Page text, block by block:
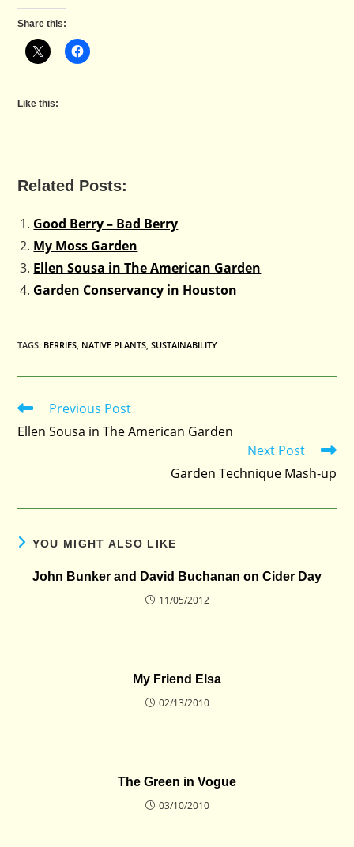
Share this:
Like this:
Related Posts:
Good Berry – Bad Berry
My Moss Garden
Ellen Sousa in The American Garden
Garden Conservancy in Houston
TAGS: BERRIES NATIVE PLANTS SUSTAINABILITY
Read
articles
Previous Post
Ellen Sousa in The American Garden
Next Post
Garden Technique Mash-up
YOU MIGHT ALSO LIKE
John Bunker and David Buchanan on Cider Day
11/05/2012
My Friend Elsa
02/13/2010
The Green in Vogue
03/10/2010